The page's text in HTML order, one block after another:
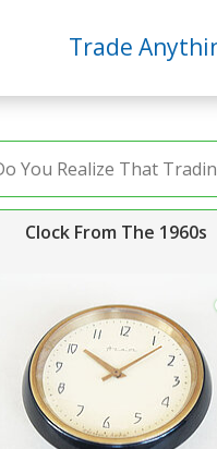
Trade
Clock From The 1960s